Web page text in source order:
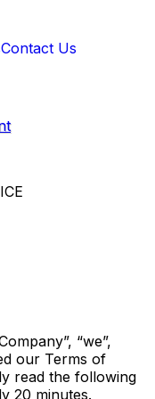
Contact Us
”, “we”,
our Terms of
read the following
20 minutes.